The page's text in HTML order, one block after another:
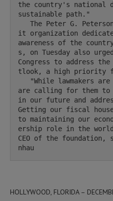
the country's national
sustainable path."
it organization
awareness of the
s, on Tuesday also
Congress to address
tlook, a high priority
are calling for them to
in our future and
Getting our fiscal
to maintaining our
ership role in the
CEO of the
nhau
HOLLYWOOD, FLORIDA –